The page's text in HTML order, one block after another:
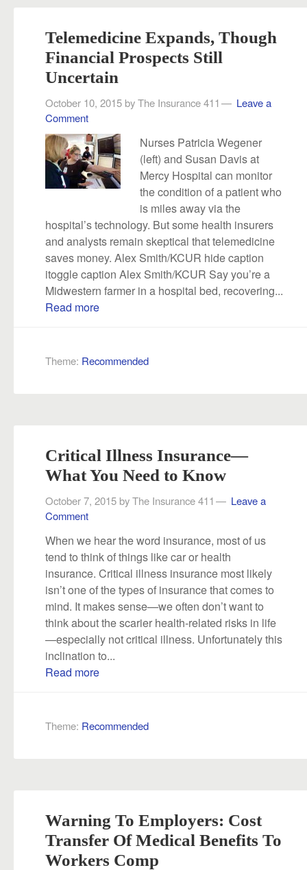
Telemedicine Expands, Though
Financial Prospects Still
Uncertain
October 10, 2015 byThe Insurance 411
Leave a
Comment
Nurses Patricia Wegener
(left) and Susan Davis at
Mercy Hospital can monitor
the condition of a patient who
is miles away via the
hospital’s technology. But some health insurers
and analysts remain skeptical that telemedicine
saves money. Alex Smith/KCUR hide caption
itoggle caption Alex Smith/KCUR Say you’re a
Midwestern farmer in a hospital bed, recovering...
Read more
Theme: Recommended
Critical Illness Insurance—
What You Need to Know
October 7, 2015 byThe Insurance 411
Leave a
Comment
When we hear the word insurance, most of us
tend to think of things like car or health
insurance. Critical illness insurance most likely
isn’t one of the types of insurance that comes to
mind. It makes sense—we often don’t want to
think about the scarier health-related risks in life
—especially not critical illness. Unfortunately this
inclination to...
Read more
Theme: Recommended
Warning To Employers: Cost
Transfer Of Medical Benefits To
Workers Comp